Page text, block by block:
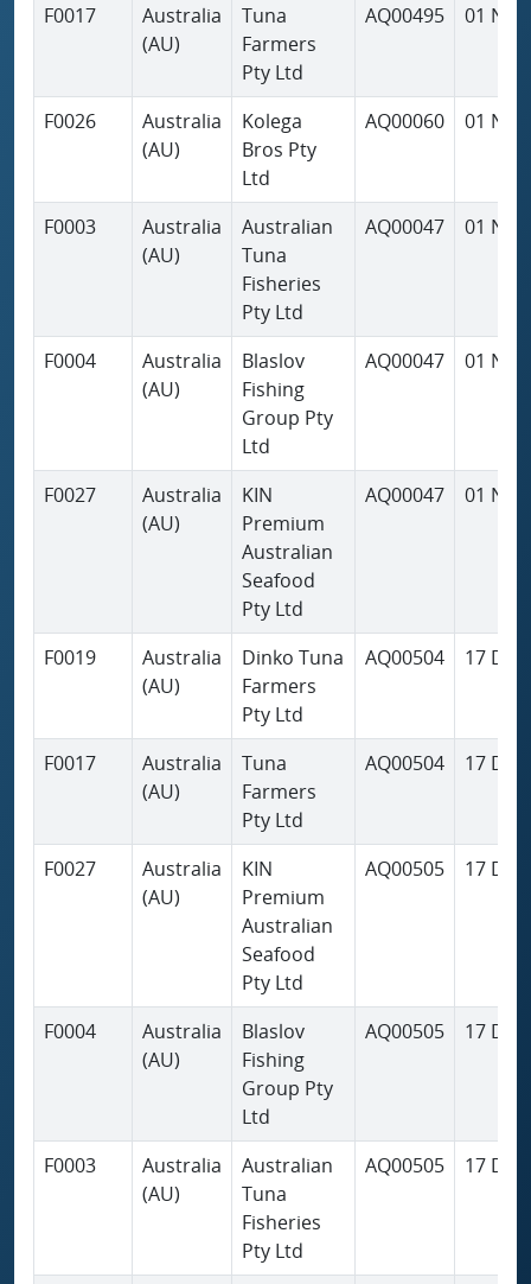
F0017
Australia
(AU)
Tuna
Farmers
Pty Ltd
AQ00495 01 Nov
F0026
Australia
(AU)
Kolega
Bros Pty
Ltd
AQ00060 01 Nov
F0003
Australia
(AU)
Australian
Tuna
Fisheries
Pty Ltd
AQ00047 01 Nov
F0004
Australia
(AU)
Blaslov
Fishing
Group Pty
Ltd
AQ00047 01 Nov
F0027
Australia
(AU)
KIN
Premium
Australian
Seafood
Pty Ltd
AQ00047 01 Nov
F0019
Australia
(AU)
Dinko Tuna
Farmers
Pty Ltd
AQ00504 17 Dec
F0017
Australia
(AU)
Tuna
Farmers
Pty Ltd
AQ00504 17 Dec
F0027
Australia
(AU)
KIN
Premium
Australian
Seafood
Pty Ltd
AQ00505 17 Dec
F0004
Australia
(AU)
Blaslov
Fishing
Group Pty
Ltd
AQ00505 17 Dec
F0003
Australia
(AU)
Australian
Tuna
Fisheries
Pty Ltd
AQ00505 17 Dec